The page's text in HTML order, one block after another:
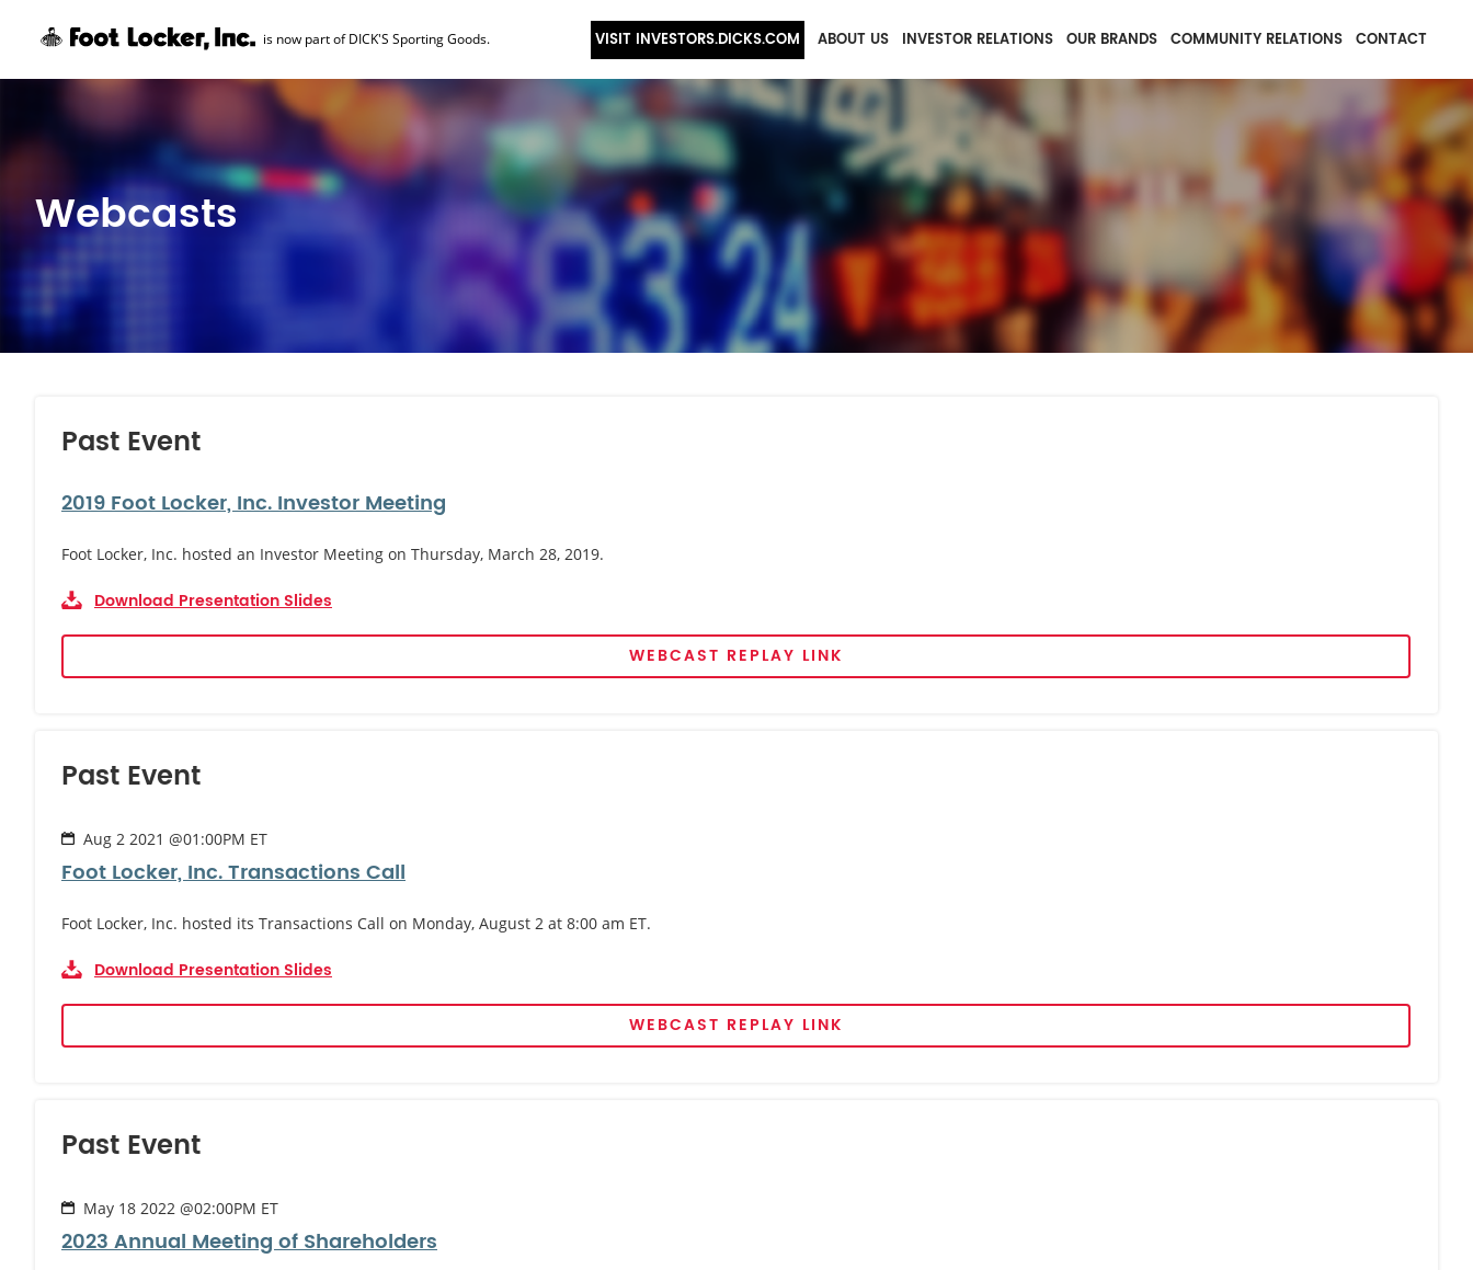
Skip Navigation
is now part of DICK'S Sporting Goods. VISIT INVESTORS.DICKS.COM ABOUT US INVESTOR RELATIONS OUR BRANDS COMMUNITY RELATIONS CONTACT
Webcasts
Past Event
2019 Foot Locker, Inc. Investor Meeting
Foot Locker, Inc. hosted an Investor Meeting on Thursday, March 28, 2019.
Download Presentation Slides
WEBCAST REPLAY LINK
Past Event
Aug 2 2021 @01:00PM ET
Foot Locker, Inc. Transactions Call
Foot Locker, Inc. hosted its Transactions Call on Monday, August 2 at 8:00 am ET.
Download Presentation Slides
WEBCAST REPLAY LINK
Past Event
May 18 2022 @02:00PM ET
2023 Annual Meeting of Shareholders